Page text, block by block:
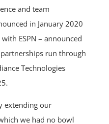
and team
in January 2020
ESPN – announced
run through
Technologies
extending our
we had no bowl